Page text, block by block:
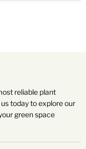
reliable plant
today to explore our
green space